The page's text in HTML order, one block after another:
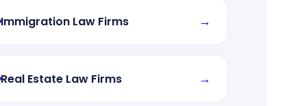
Immigration Law Firms →
Real Estate Law Firms →